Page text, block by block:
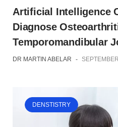
Artificial Intelligence
Diagnose
Temporomandibular
DR MARTIN ABELAR -
DENSTISTRY